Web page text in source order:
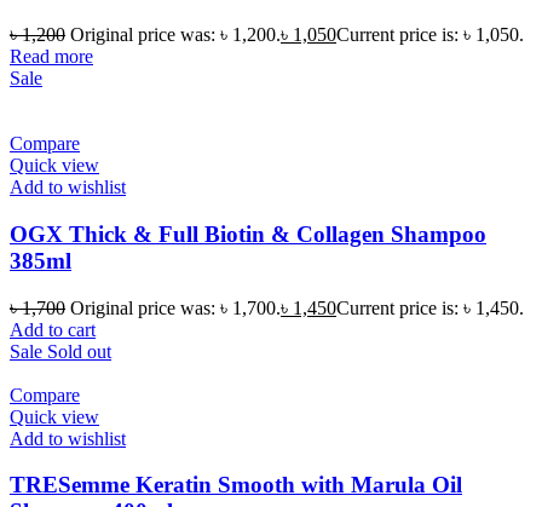
৳1,200 Original price was: ৳ 1,200.৳ 1,050Current price is: ৳ 1,050.
Read more
Sale
Compare
Quick view
Add to wishlist
OGX Thick & Full Biotin & Collagen Shampoo
385ml
৳1,700 Original price was: ৳ 1,700.৳ 1,450Current price is: ৳ 1,450.
Add to cart
Sale Sold out
Compare
Quick view
Add to wishlist
TRESemme Keratin Smooth with Marula Oil